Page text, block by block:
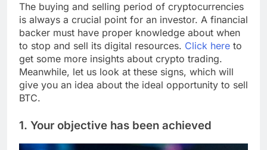
The buying and selling period of cryptocurrencies
is always a crucial point for an investor. A financial
backer must have proper knowledge about when
to stop and sell its digital resources. Click here to
get some more insights about crypto trading.
Meanwhile, let us look at these signs, which will
give you an idea about the ideal opportunity to sell
BTC.
1. Your objective has been achieved